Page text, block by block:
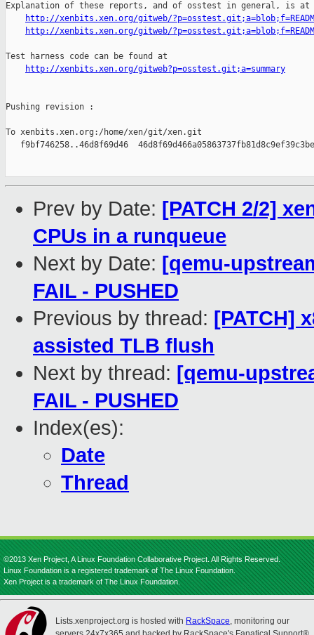
Explanation of these reports, and of osstest in general, is at
http://xenbits.xen.org/gitweb/
http://xenbits.xen.org/gitweb/
Test harness code can be found at
http://xenbits.xen.org/gitweb?p=osstest.git;a=summary
Pushing revision :
To xenbits.xen.org:/home/xen/git/xen.git
f9bf746258..46d8f69d46
Prev by Date: [PATCH 2/2]
CPUs in a runqueue
Next by Date: [qemu-
FAIL - PUSHED
Previous by thread: [PATCH]
assisted TLB flush
Next by thread: [qemu-
FAIL - PUSHED
Index(es):
Date
Thread
©2013 Xen Project, A Linux Foundation Collaborative Project. All Rights Reserved.
Linux Foundation is a registered trademark of The Linux Foundation.
Xen Project is a trademark of The Linux Foundation.
Lists.xenproject.org is hosted with RackSpace, monitoring our